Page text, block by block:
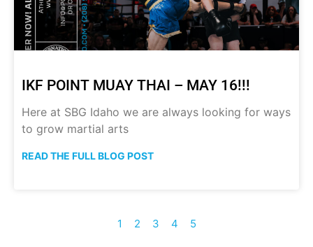
IKF POINT MUAY THAI – MAY 16!!!
Here at SBG Idaho we are always looking for ways
to grow martial arts
READ THE FULL BLOG POST
1 2 3 4 5